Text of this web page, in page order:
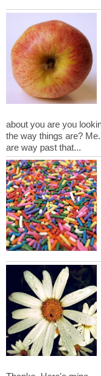
about you are you
the way things are?